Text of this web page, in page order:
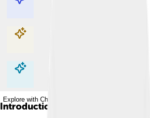
Explore with ChatDino
Explore with ChatDino
Explore with ChatDino
Introduction